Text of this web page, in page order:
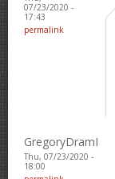
07/23/2020 -
17:43
permalink
GregoryDramI
Thu, 07/23/2020 -
18:00